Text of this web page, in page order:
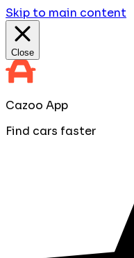
Skip to main content
Close
Cazoo App
Find cars faster